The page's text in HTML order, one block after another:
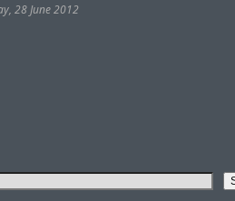
28 June 2012